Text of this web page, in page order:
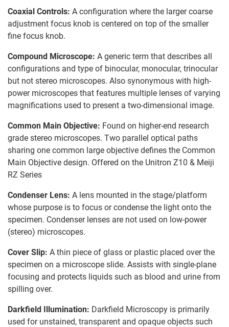
Coaxial Controls: A configuration where the larger coarse
adjustment focus knob is centered on top of the smaller
fine focus knob.
Compound Microscope: A generic term that describes all
configurations and type of binocular, monocular, trinocular
but not stereo microscopes. Also synonymous with high-
power microscopes that features multiple lenses of varying
magnifications used to present a two-dimensional image.
Common Main Objective: Found on higher-end research
grade stereo microscopes. Two parallel optical paths
sharing one common large objective defines the Common
Main Objective design. Offered on the Unitron Z10 & Meiji
RZ Series
Condenser Lens: A lens mounted in the stage/platform
whose purpose is to focus or condense the light onto the
specimen. Condenser lenses are not used on low-power
(stereo) microscopes.
Cover Slip: A thin piece of glass or plastic placed over the
specimen on a microscope slide. Assists with single-plane
focusing and protects liquids such as blood and urine from
spilling over.
Darkfield Illumination: Darkfield Microscopy is primarily
used for unstained, transparent and opaque objects such